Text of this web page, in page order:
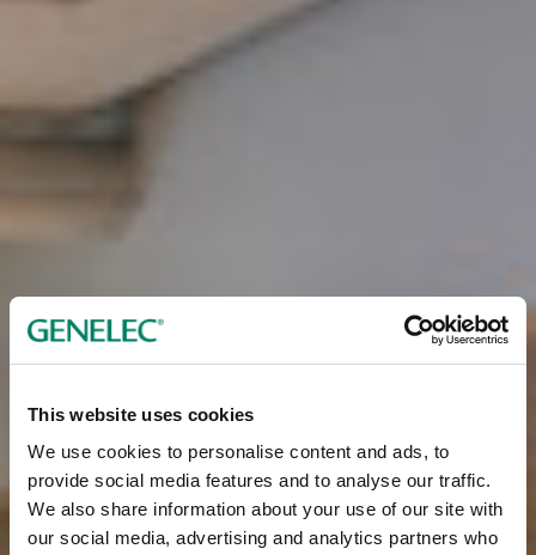
This website uses cookies
We use cookies to personalise content and ads, to
provide social media features and to analyse our traffic.
We also share information about your use of our site with
our social media, advertising and analytics partners who